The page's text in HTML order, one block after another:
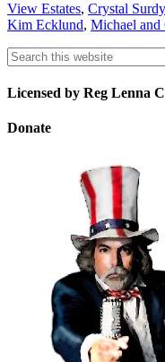
View Estates, Crystal
Kim Ecklund, Michael and
Licensed by Reg Lenna
Donate